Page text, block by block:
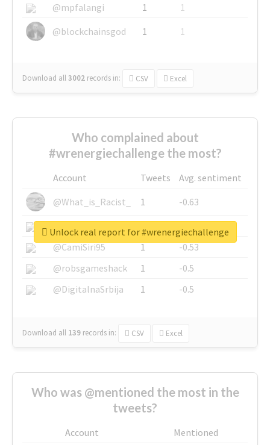
@mpfalangi
1
1
@blockchainsgod
1 1
Download all3002 records in: CSV Excel
Who complained about
#wrenergiechallenge the most?
Account Tweets
Avg. sentiment
@What_is_Racist_
1
-0.63
@SkateChart
1
-0.6
@CamiSiri95
1
-0.53
@robsgameshack
1
-0.5
@DigitalnaSrbija
1 -0.5
Download all 139 records in: CSV Excel
Unlock real report for #wrenergiechallenge
Who was @mentioned the most in the
tweets?
Account
Mentioned